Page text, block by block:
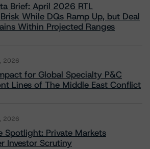
Brief: April 2026 RTL
While DQs Ramp Up, but Deal
Within Projected Ranges
2026
for Global Specialty P&C
Lines of The Middle East Conflict
2026
Spotlight: Private Markets
Investor Scrutiny